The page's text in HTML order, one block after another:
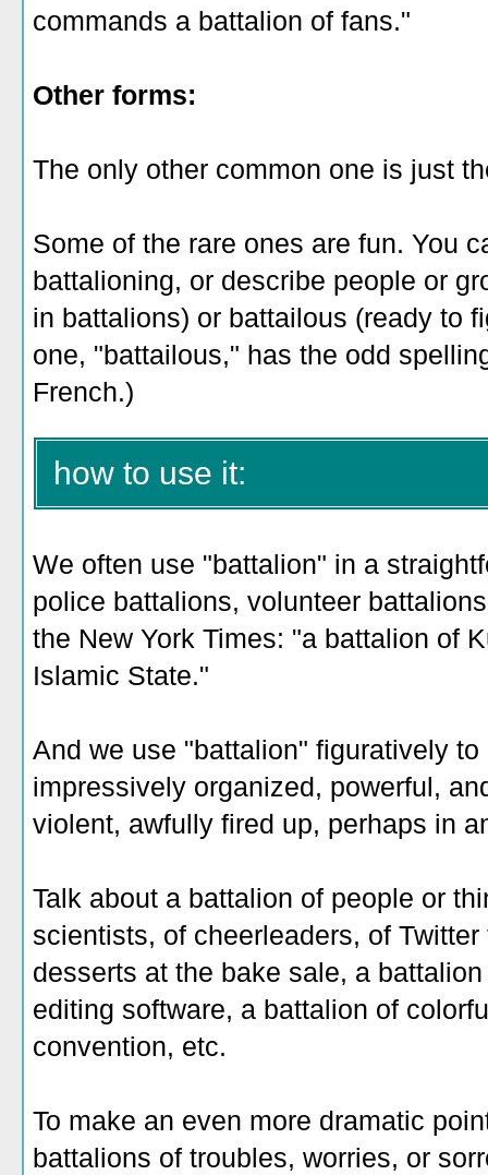
commands a battalion of fans."
Other forms:
The only other common one is just
Some of the rare ones are fun. You
battalioning, or describe people or
in battalions) or battailous (ready to
one, "battailous," has the odd
French.)
how to use it:
We often use "battalion" in a
police battalions, volunteer
the New York Times: "a battalion of
Islamic State."
And we use "battalion" figuratively
impressively organized, powerful,
violent, awfully fired up, perhaps in
Talk about a battalion of people or
scientists, of cheerleaders, of
desserts at the bake sale, a
editing software, a battalion of
convention, etc.
To make an even more dramatic
battalions of troubles, worries, or